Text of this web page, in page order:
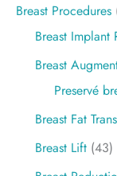
Breast Procedures
Breast Implant
Breast
Preservé
Breast Fat
Breast Lift (43)